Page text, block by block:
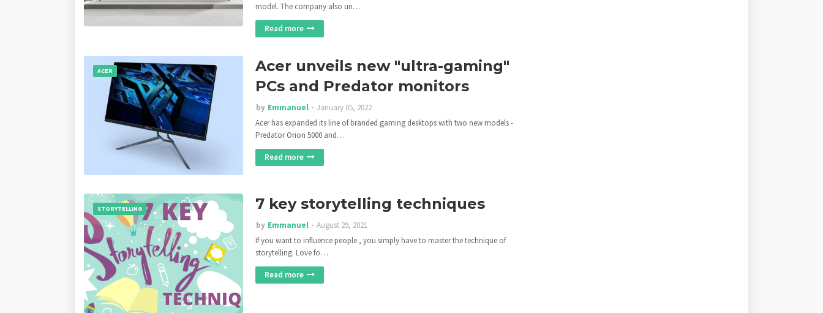
model. The company also un…
Read more
ACER
Acer unveils new "ultra-gaming"
PCs and Predator monitors
by Emmanuel
January 05, 2022
Acer has expanded its line of branded gaming desktops with two new models -
Predator Orion 5000 and…
Read more
STORYTELLING 7 key storytelling techniques
by Emmanuel
August 29, 2021
If you want to influence people , you simply have to master the technique of
storytelling. Love fo…
Read more